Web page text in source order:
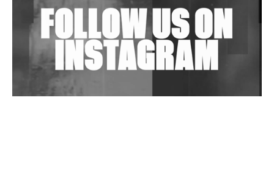
Wild City #263: Bombie